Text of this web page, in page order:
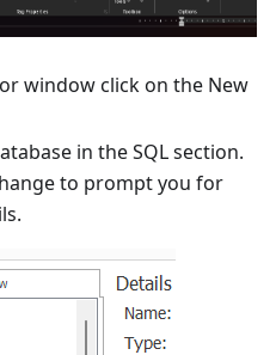
window click on the New
in the SQL section.
to prompt you for